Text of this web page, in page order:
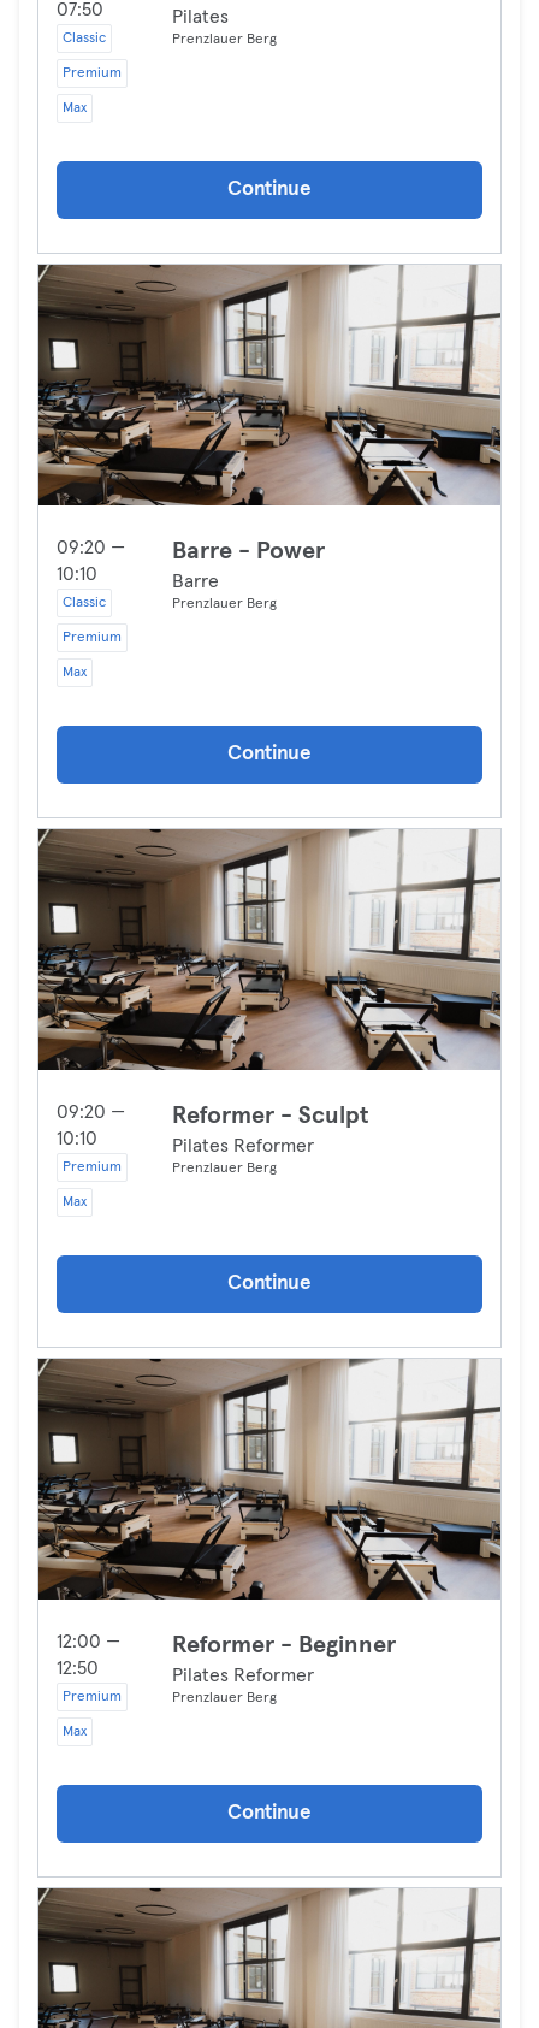
07:50
Classic
Premium
Max
Pilates
Prenzlauer Berg
Continue
09:20 —
10:10
Classic
Premium
Max
Barre - Power
Barre
Prenzlauer Berg
Continue
09:20 —
10:10
Premium
Max
Reformer - Sculpt
Pilates Reformer
Prenzlauer Berg
Continue
12:00 —
12:50
Premium
Max
Reformer - Beginner
Pilates Reformer
Prenzlauer Berg
Continue